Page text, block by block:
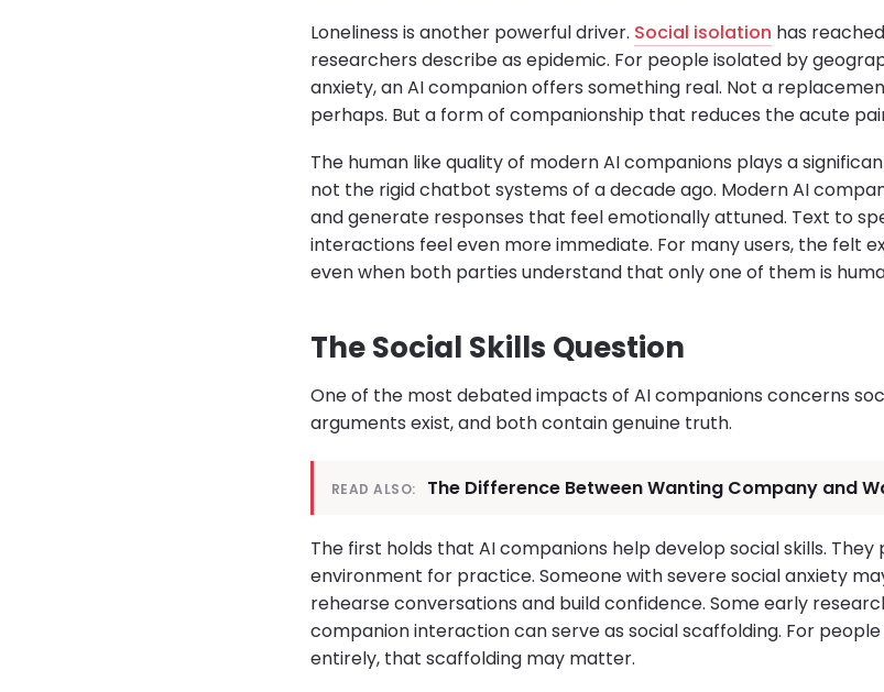
Loneliness is another powerful driver. Social isolation has
researchers describe as epidemic. For people isolated by
anxiety, an AI companion offers something real. Not a
perhaps. But a form of companionship that reduces the acute
The human like quality of modern AI companions plays a
not the rigid chatbot systems of a decade ago. Modern AI
and generate responses that feel emotionally attuned. Text to
interactions feel even more immediate. For many users, the felt
even when both parties understand that only one of them is
The Social Skills Question
One of the most debated impacts of AI companions concerns
arguments exist, and both contain genuine truth.
READ ALSO: The Difference Between Wanting Company and
The first holds that AI companions help develop social skills.
environment for practice. Someone with severe social anxiety
rehearse conversations and build confidence. Some early
companion interaction can serve as social scaffolding. For
entirely, that scaffolding may matter.